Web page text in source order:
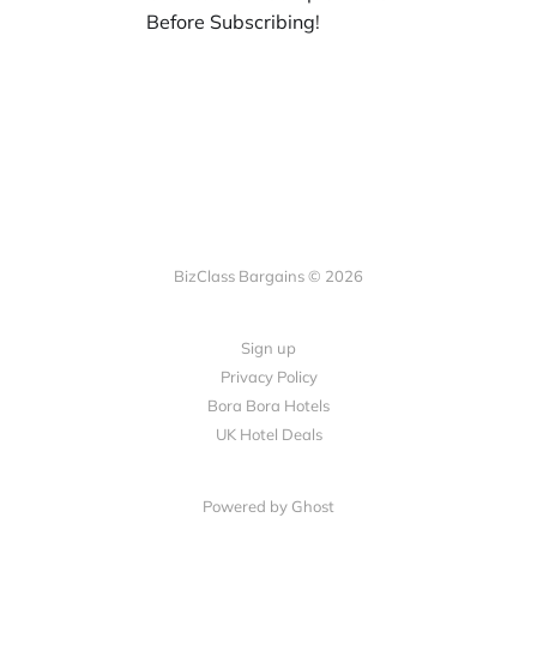
Before Subscribing!
BizClass Bargains © 2026
Sign up
Privacy Policy
Bora Bora Hotels
UK Hotel Deals
Powered by Ghost